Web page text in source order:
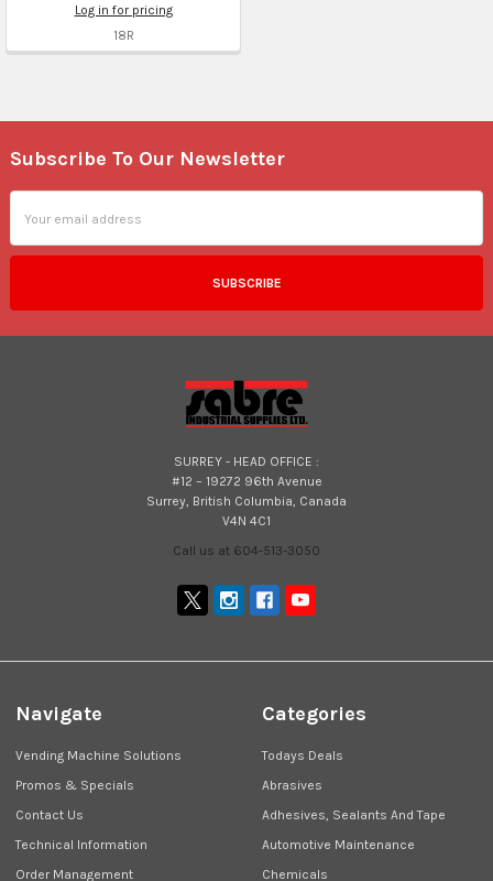
Log in for pricing
18R
Footer
Subscribe To Our Newsletter
Address
SURREY - HEAD OFFICE :
#12 – 19272 96th Avenue
Surrey, British Columbia, Canada
V4N 4C1
Call us at 604-513-3050
Navigate
Vending Machine Solutions
Promos & Specials
Contact Us
Technical Information
Order Management
Categories
Todays Deals
Abrasives
Adhesives, Sealants And Tape
Automotive Maintenance
Chemicals